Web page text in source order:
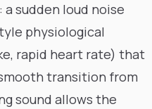
sudden loud noise
physiological
rapid heart rate) that
transition from
sound allows the